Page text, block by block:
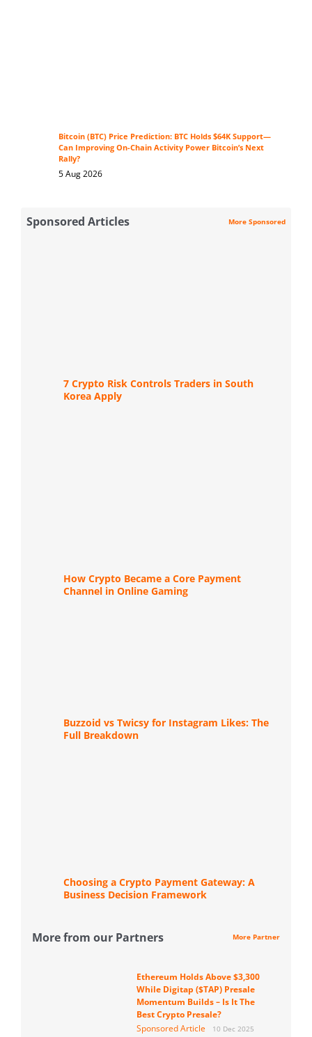
Bitcoin (BTC) Price Prediction: BTC Holds $64K Support—
Can Improving On-Chain Activity Power Bitcoin’s Next
Rally?
5 Aug 2026
Sponsored Articles More Sponsored
7 Crypto Risk Controls Traders in South
Korea Apply
How Crypto Became a Core Payment
Channel in Online Gaming
Buzzoid vs Twicsy for Instagram Likes: The
Full Breakdown
Choosing a Crypto Payment Gateway: A
Business Decision Framework
More from our Partners More Partner
Ethereum Holds Above $3,300
While Digitap ($TAP) Presale
Momentum Builds – Is It The
Best Crypto Presale?
Sponsored Article
10 Dec 2025